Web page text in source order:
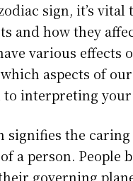
sign, it’s vital
and how they
various effects
aspects of
interpreting your
signifies the
a person. People
governing